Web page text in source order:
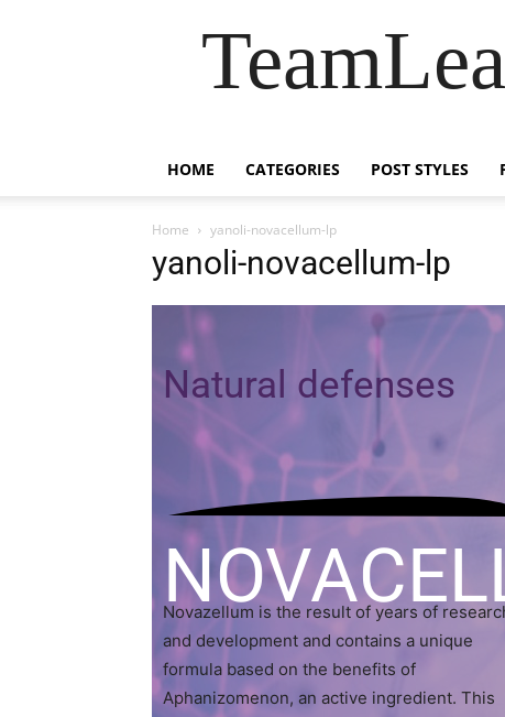
HOME CATEGORIES POST STYLES
Home yanoli-novacellum-lp
yanoli-novacellum-lp
Natural defenses
Novazellum is the result of years of
and development and contains a unique
formula based on the benefits of
Aphanizomenon, an active ingredient. This